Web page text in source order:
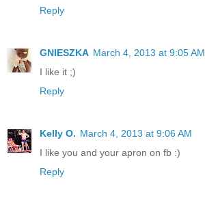
Reply
GNIESZKA March 4, 2013 at 9:05 AM
I like it ;)
Reply
Kelly O. March 4, 2013 at 9:06 AM
I like you and your apron on fb :)
Reply